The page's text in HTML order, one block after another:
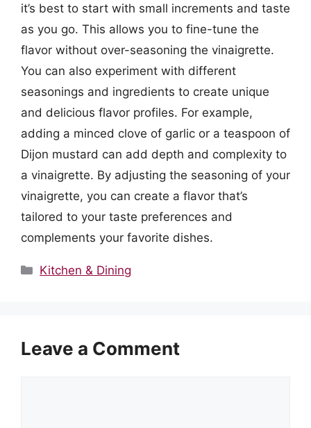
it’s best to start with small increments and taste
as you go. This allows you to fine-tune the
flavor without over-seasoning the vinaigrette.
You can also experiment with different
seasonings and ingredients to create unique
and delicious flavor profiles. For example,
adding a minced clove of garlic or a teaspoon of
Dijon mustard can add depth and complexity to
a vinaigrette. By adjusting the seasoning of your
vinaigrette, you can create a flavor that’s
tailored to your taste preferences and
complements your favorite dishes.
Categories
Kitchen & Dining
Leave a Comment